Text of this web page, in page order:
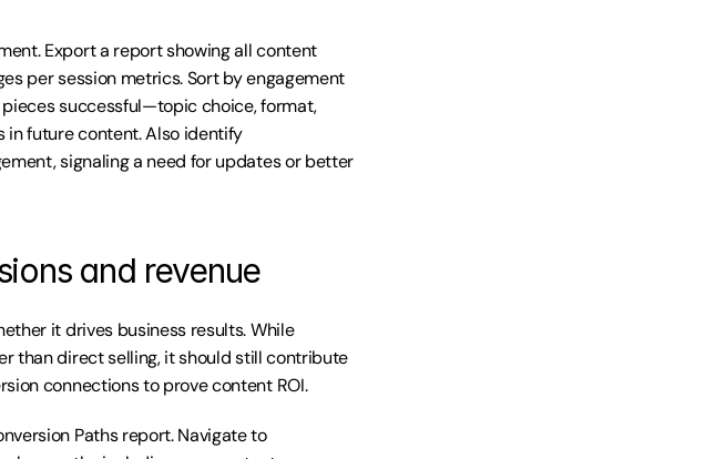
Export a report showing all content
per session metrics. Sort by engagement
successful—topic choice, format,
future content. Also identify
signaling a need for updates or better
and revenue
it drives business results. While
than direct selling, it should still contribute
connections to prove content ROI.
Paths report. Navigate to